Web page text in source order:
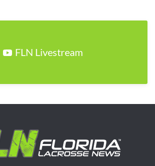
FLN Livestream